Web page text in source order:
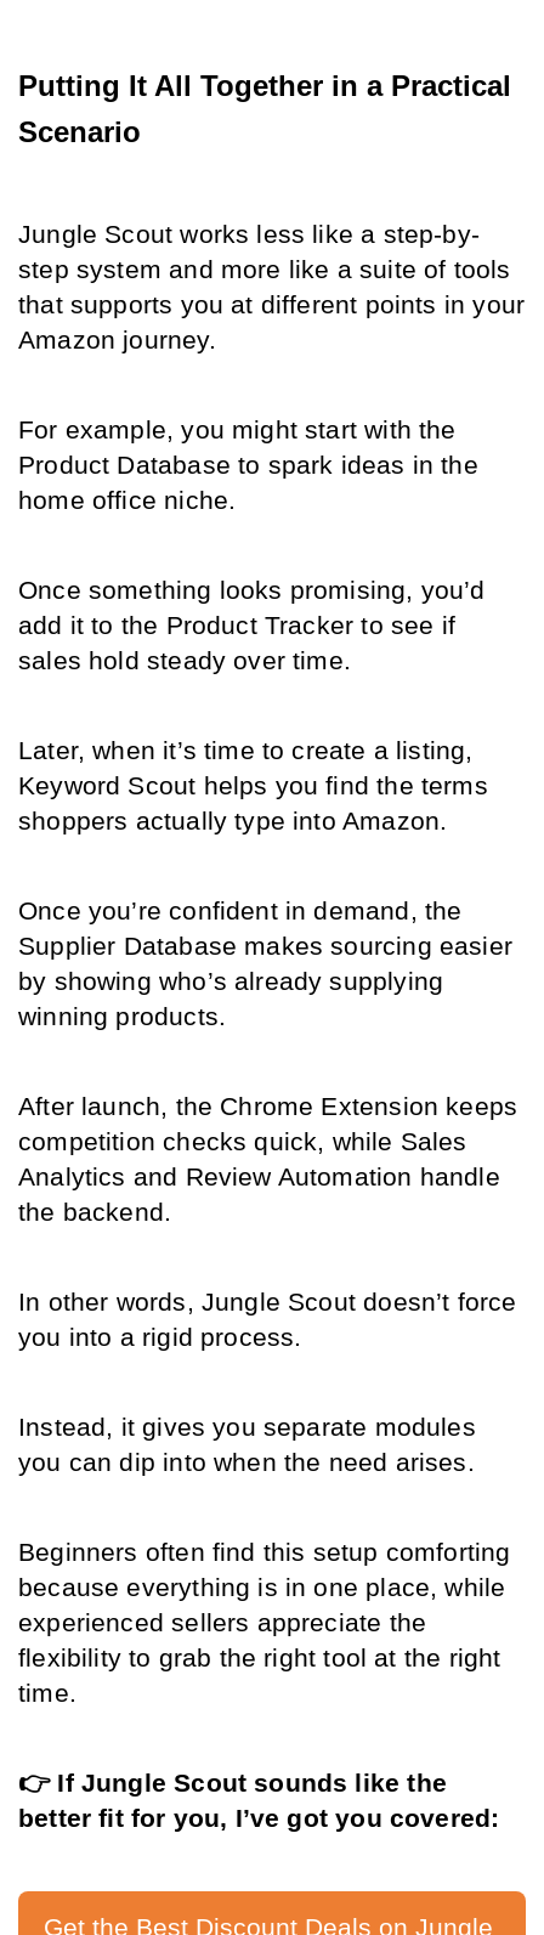
Putting It All Together in a Practical
Scenario
Jungle Scout works less like a step-by-
step system and more like a suite of tools
that supports you at different points in your
Amazon journey.
For example, you might start with the
Product Database to spark ideas in the
home office niche.
Once something looks promising, you’d
add it to the Product Tracker to see if
sales hold steady over time.
Later, when it’s time to create a listing,
Keyword Scout helps you find the terms
shoppers actually type into Amazon.
Once you’re confident in demand, the
Supplier Database makes sourcing easier
by showing who’s already supplying
winning products.
After launch, the Chrome Extension keeps
competition checks quick, while Sales
Analytics and Review Automation handle
the backend.
In other words, Jungle Scout doesn’t force
you into a rigid process.
Instead, it gives you separate modules
you can dip into when the need arises.
Beginners often find this setup comforting
because everything is in one place, while
experienced sellers appreciate the
flexibility to grab the right tool at the right
time.
👉 If Jungle Scout sounds like the
better fit for you, I’ve got you covered:
Get the Best Discount Deals on Jungle